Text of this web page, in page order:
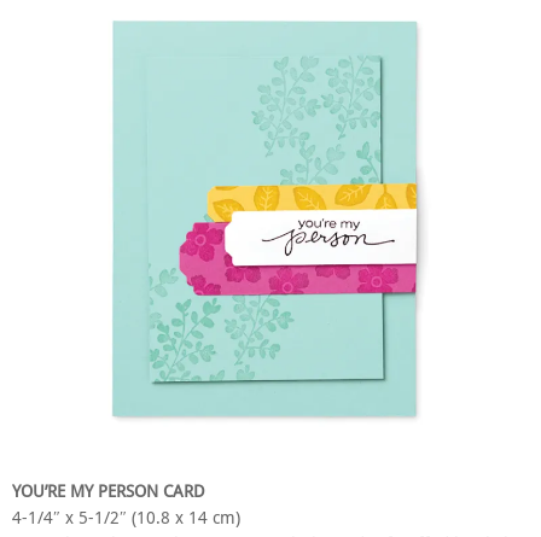
YOU’RE MY PERSON CARD
4-1/4″ x 5-1/2″ (10.8 x 14 cm)